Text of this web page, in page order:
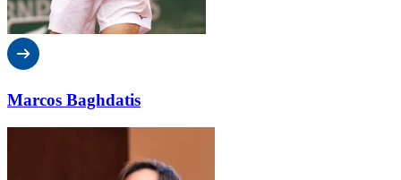
Marcos Baghdatis